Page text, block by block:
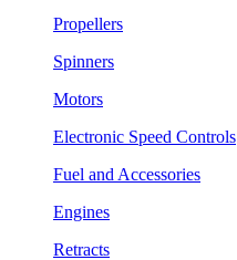
Propellers
Spinners
Motors
Electronic Speed Controls
Fuel and Accessories
Engines
Retracts